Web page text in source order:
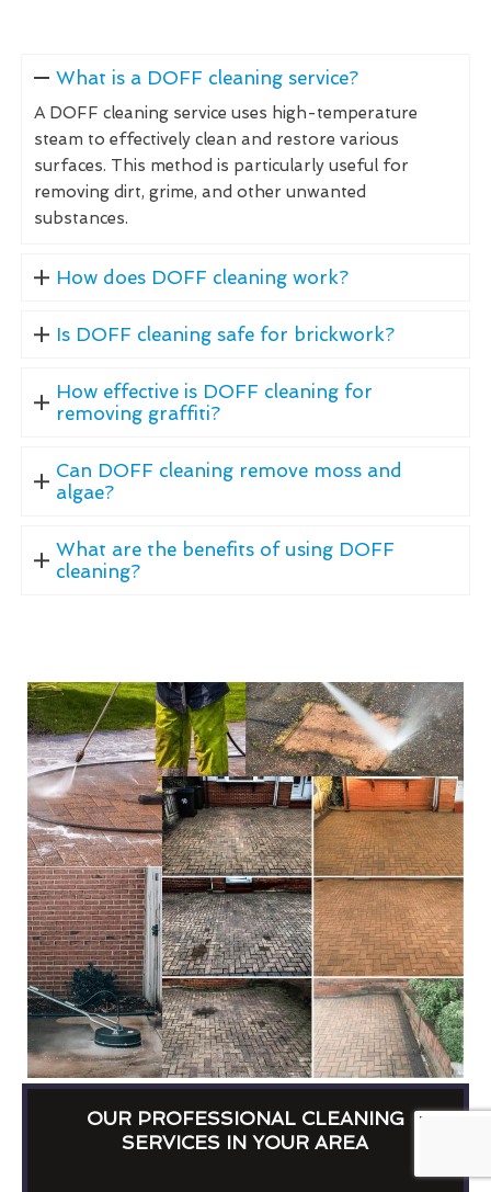
What is a DOFF cleaning service?
A DOFF cleaning service uses high-temperature
steam to effectively clean and restore various
surfaces. This method is particularly useful for
removing dirt, grime, and other unwanted
substances.
How does DOFF cleaning work?
Is DOFF cleaning safe for brickwork?
How effective is DOFF cleaning for
removing graffiti?
Can DOFF cleaning remove moss and
algae?
What are the benefits of using DOFF
cleaning?
OUR PROFESSIONAL CLEANING
SERVICES IN YOUR AREA